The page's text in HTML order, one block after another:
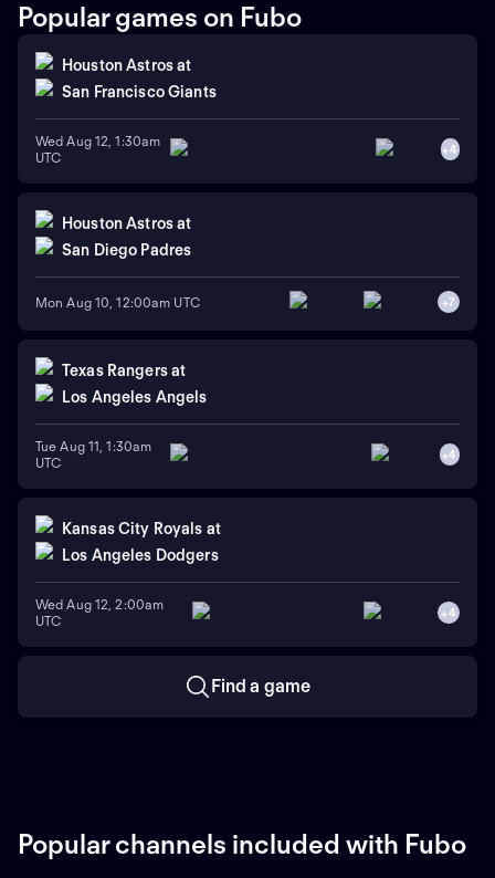
Popular games on Fubo
Houston Astrosat
San Francisco Giants
Wed Aug 12, 1:30am
UTC
+4
Houston Astrosat
San Diego Padres
Mon Aug 10, 12:00am UTC +7
Texas Rangersat
Los Angeles Angels
Tue Aug 11, 1:30am
UTC
+4
Kansas City Royals at
Los Angeles Dodgers
Wed Aug 12, 2:00am
UTC
+4
Find a game
Popular channels included with Fubo